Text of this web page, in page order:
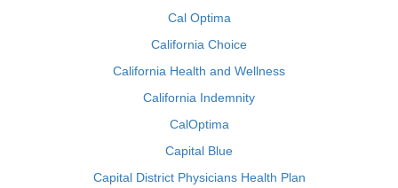
Cal Optima
California Choice
California Health and Wellness
California Indemnity
CalOptima
Capital Blue
Capital District Physicians Health Plan